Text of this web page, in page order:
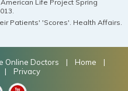
Life Project Spring
Patients' 'Scores'. Health Affairs.
Online Doctors | Home
|
Privacy